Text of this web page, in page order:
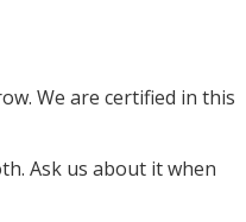
We are certified in this
Ask us about it when